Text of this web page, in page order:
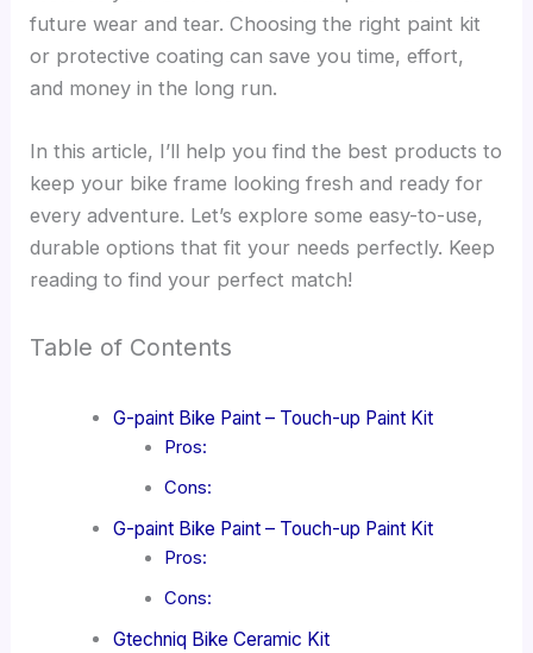
future wear and tear. Choosing the right paint kit
or protective coating can save you time, effort,
and money in the long run.
In this article, I’ll help you find the best products to
keep your bike frame looking fresh and ready for
every adventure. Let’s explore some easy-to-use,
durable options that fit your needs perfectly. Keep
reading to find your perfect match!
Table of Contents
G-paint Bike Paint – Touch-up Paint Kit
Pros:
Cons:
G-paint Bike Paint – Touch-up Paint Kit
Pros:
Cons:
Gtechniq Bike Ceramic Kit